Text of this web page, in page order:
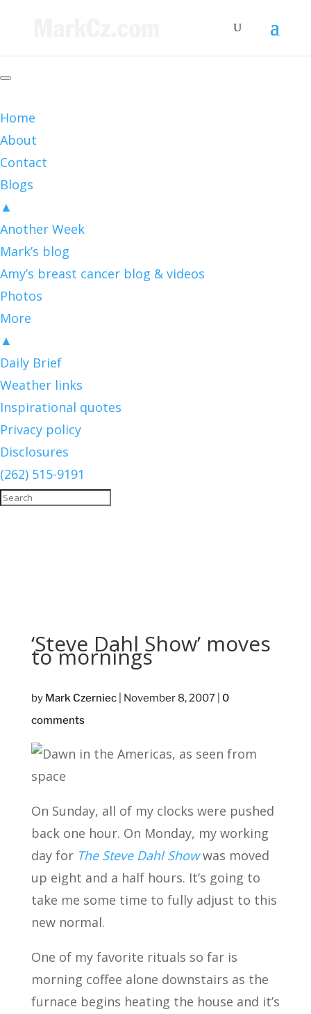
Home
About
Contact
Blogs
▲
Another Week
Mark’s blog
Amy’s breast cancer blog & videos
Photos
More
▲
Daily Brief
Weather links
Inspirational quotes
Privacy policy
Disclosures
(262) 515-9191
‘Steve Dahl Show’ moves
to mornings
by Mark Czerniec| November 8, 2007| 0
comments
On Sunday, all of my clocks were pushed
back one hour. On Monday, my working
day for The Steve Dahl Showwas moved
up eight and a half hours. It’s going to
take me some time to fully adjust to this
new normal.
One of my favorite rituals so far is
morning coffee alone downstairs as the
furnace begins heating the house and it’s